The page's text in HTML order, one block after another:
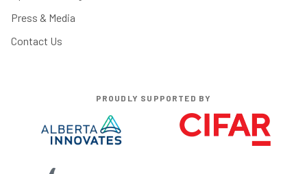
Press & Media
Contact Us
PROUDLY SUPPORTED BY